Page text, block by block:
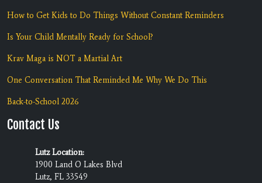
How to Get Kids to Do Things Without Constant Reminders
Is Your Child Mentally Ready for School?
Krav Maga is NOT a Martial Art
One Conversation That Reminded Me Why We Do This
Back-to-School 2026
Contact Us
Lutz Location:
1900 Land O Lakes Blvd
Lutz, FL 33549